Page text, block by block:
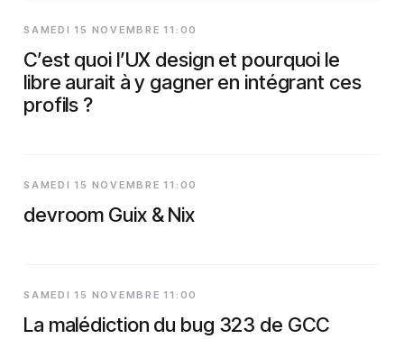
SAMEDI 15 NOVEMBRE 11:00
C’est quoi l’UX design et pourquoi le
libre aurait à y gagner en intégrant ces
profils ?
SAMEDI 15 NOVEMBRE 11:00
devroom Guix & Nix
SAMEDI 15 NOVEMBRE 11:00
La malédiction du bug 323 de GCC